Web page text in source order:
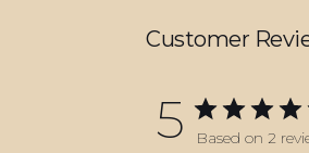
Customer
5 Based on 2